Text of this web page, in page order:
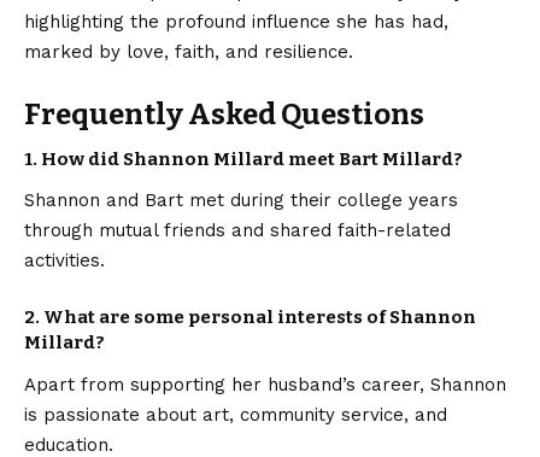
highlighting the profound influence she has had,
marked by love, faith, and resilience.
Frequently Asked Questions
1. How did Shannon Millard meet Bart Millard?
Shannon and Bart met during their college years
through mutual friends and shared faith-related
activities.
2. What are some personal interests of Shannon
Millard?
Apart from supporting her husband’s career, Shannon
is passionate about art, community service, and
education.